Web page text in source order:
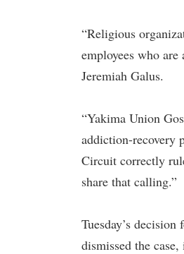
“Religious
employees who
Jeremiah Galus.
“Yakima Union
addiction-recovery
Circuit correctly
share that calling.”
Tuesday’s
dismissed the